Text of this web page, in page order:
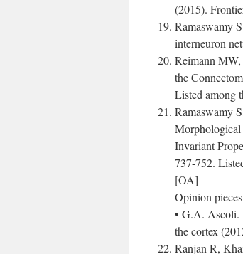
(2015).
Ramaswamy
interneuron
Reimann
the
Listed among
Ramaswamy
Morphological
Invariant
737-752.
[OA]
Opinion
• G.A. Ascoli.
the cortex
Ranjan R,